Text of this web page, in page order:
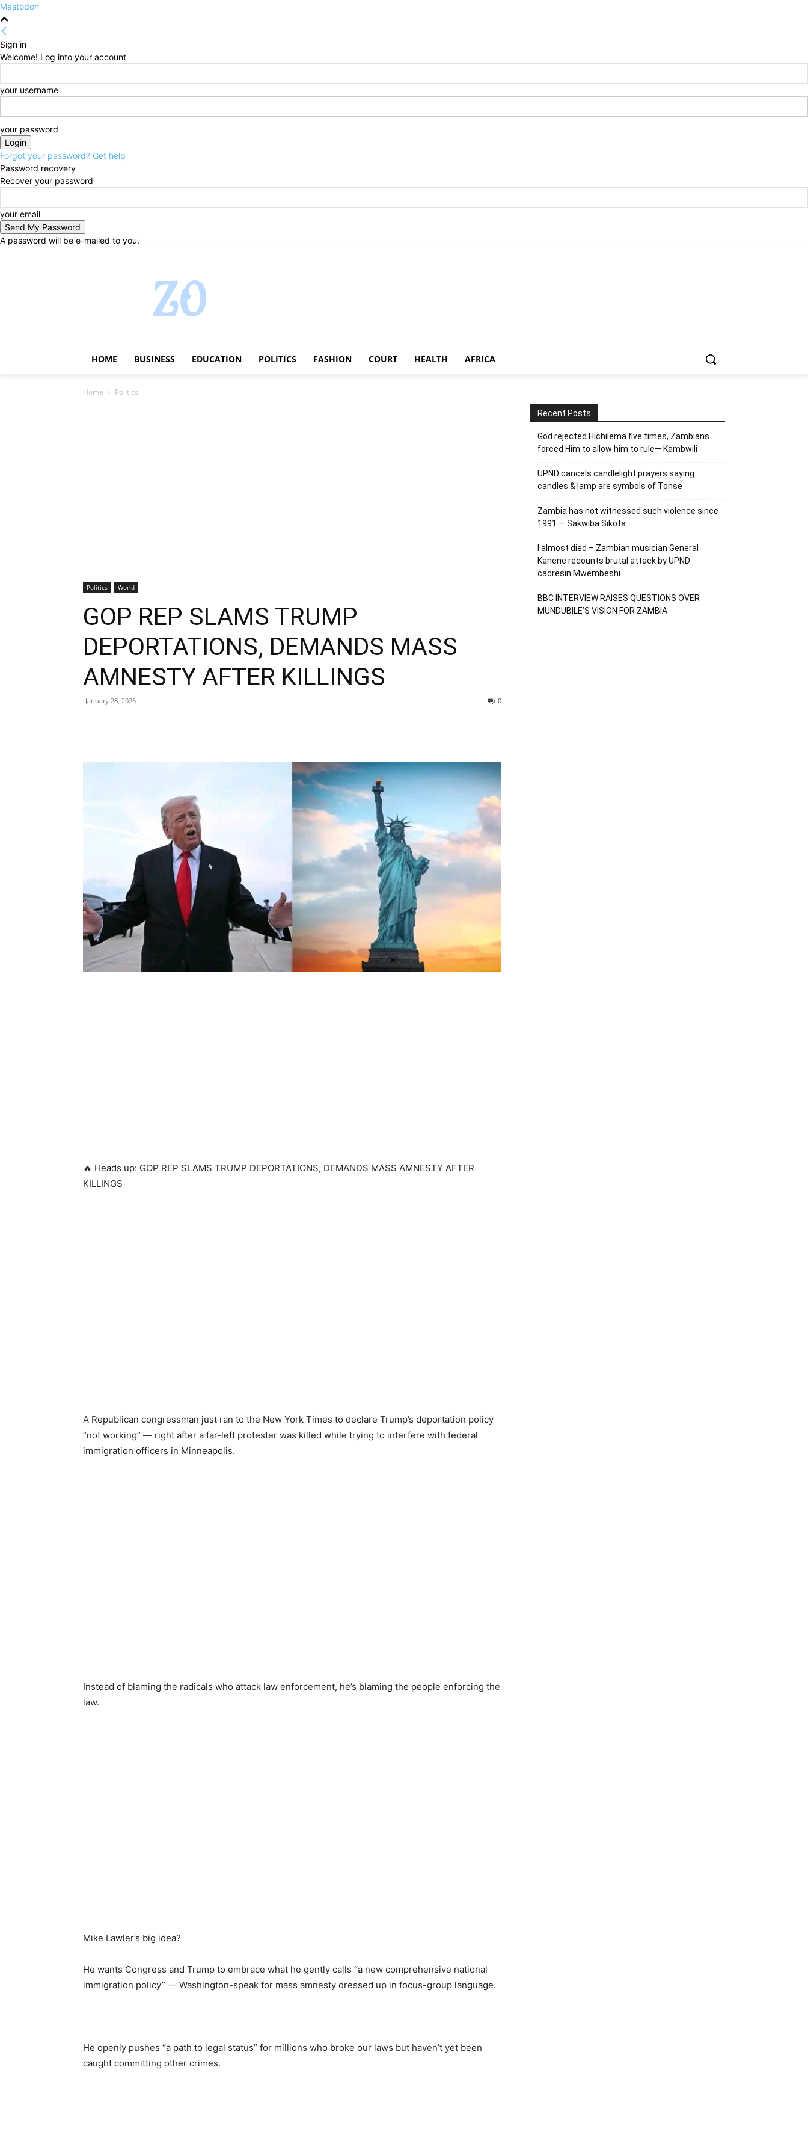
Mastodon
Sign in
Welcome! Log into your account
your username
your password
Forgot your password? Get help
Password recovery
Recover your password
your email
A password will be e-mailed to you.
HOME BUSINESS EDUCATION POLITICS FASHION COURT HEALTH AFRICA
Home Politics
Politics World
GOP REP SLAMS TRUMP
DEPORTATIONS, DEMANDS MASS
AMNESTY AFTER KILLINGS
January 28, 2026 0
🔥 Heads up: GOP REP SLAMS TRUMP DEPORTATIONS, DEMANDS MASS AMNESTY AFTER
KILLINGS
A Republican congressman just ran to the New York Times to declare Trump’s deportation policy
“not working” — right after a far-left protester was killed while trying to interfere with federal
immigration officers in Minneapolis.
Instead of blaming the radicals who attack law enforcement, he’s blaming the people enforcing the
law.
Mike Lawler’s big idea?
He wants Congress and Trump to embrace what he gently calls “a new comprehensive national
immigration policy” — Washington-speak for mass amnesty dressed up in focus-group language.
He openly pushes “a path to legal status” for millions who broke our laws but haven’t yet been
caught committing other crimes.
Recent Posts
God rejected Hichilema five times, Zambians
forced Him to allow him to rule— Kambwili
UPND cancels candlelight prayers saying
candles & lamp are symbols of Tonse
Zambia has not witnessed such violence since
1991 — Sakwiba Sikota
I almost died – Zambian musician General
Kanene recounts brutal attack by UPND
cadresin Mwembeshi
BBC INTERVIEW RAISES QUESTIONS OVER
MUNDUBILE’S VISION FOR ZAMBIA